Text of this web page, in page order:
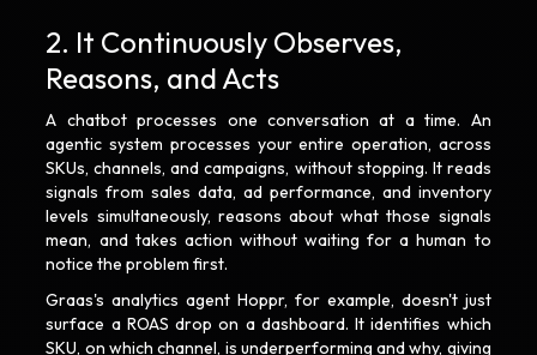
2. It Continuously Observes,
Reasons, and Acts
A chatbot processes one conversation at a time. An
agentic system processes your entire operation, across
SKUs, channels, and campaigns, without stopping. It reads
signals from sales data, ad performance, and inventory
levels simultaneously, reasons about what those signals
mean, and takes action without waiting for a human to
notice the problem first.
Graas's analytics agent Hoppr, for example, doesn't just
surface a ROAS drop on a dashboard. It identifies which
SKU, on which channel, is underperforming and why, giving